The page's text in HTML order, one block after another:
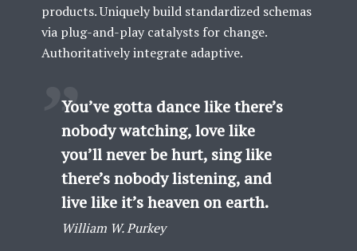
products. Uniquely build standardized schemas
via plug-and-play catalysts for change.
Authoritatively integrate adaptive.
You’ve gotta dance like there’s
nobody watching, love like
you’ll never be hurt, sing like
there’s nobody listening, and
live like it’s heaven on earth.
William W. Purkey